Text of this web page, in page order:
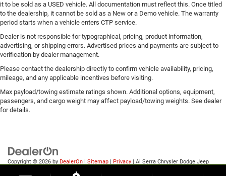
it to be sold as a USED vehicle. All documentation must reflect this. Once titled
to the dealership, it cannot be sold as a New or a Demo vehicle. The warranty
period starts when a vehicle enters CTP service.
Dealer is not responsible for typographical, pricing, product information,
advertising, or shipping errors. Advertised prices and payments are subject to
verification by dealer management.
Please contact the dealership directly to confirm vehicle availability, pricing,
mileage, and any applicable incentives before visiting.
Max payload/towing estimate ratings shown. Additional options, equipment,
passengers, and cargo weight may affect payload/towing weights. See dealer
for details.
Copyright © 2026 by DealerOn | Sitemap | Privacy | Al Serra Chrysler Dodge Jeep
Grand Blanc,